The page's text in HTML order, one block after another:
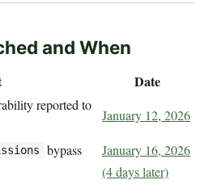
and When
Date
reported to
January 12, 2026
bypass
January 16, 2026
(4 days later)